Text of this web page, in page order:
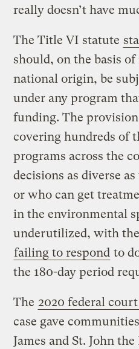
really doesn’t have
The Title VI statute
should, on the basis
national origin, be
under any program
funding. The
covering hundreds of
programs across the
decisions as diverse
or who can get
in the environmental
underutilized, with
failing to respond to
the 180-day period
The 2020 federal
case gave
James and St. John